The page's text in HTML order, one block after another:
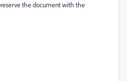
the document with the